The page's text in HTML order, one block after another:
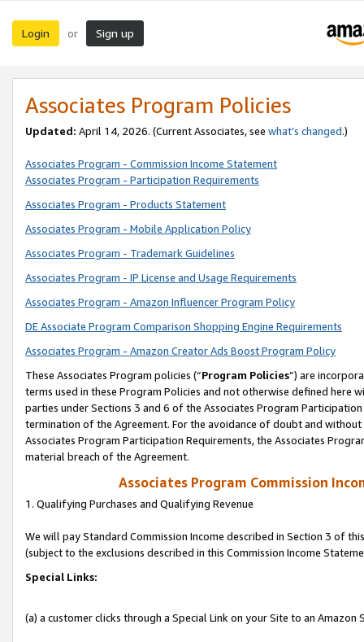
Login or Sign up
Associates Program Policies
Updated: April 14, 2026. (Current Associates, see what’s changed.)
Associates Program - Commission Income Statement
Associates Program - Participation Requirements
Associates Program - Products Statement
Associates Program - Mobile Application Policy
Associates Program - Trademark Guidelines
Associates Program - IP License and Usage Requirements
Associates Program - Amazon Influencer Program Policy
DE Associate Program Comparison Shopping Engine Requirements
Associates Program - Amazon Creator Ads Boost Program Policy
These Associates Program policies (“Program Policies”) are
terms used in these Program Policies and not otherwise defined
parties under Sections 3 and 6 of the Associates Program
termination of the Agreement. For the avoidance of doubt and
Associates Program Participation Requirements, the Associates
material breach of the Agreement.
Associates Program Commission
1. Qualifying Purchases and Qualifying Revenue
We will pay Standard Commission Income described in Section 3 of
(subject to the exclusions described in this Commission Income
Special Links:
(a) a customer clicks through a Special Link on your Site to an Amazon